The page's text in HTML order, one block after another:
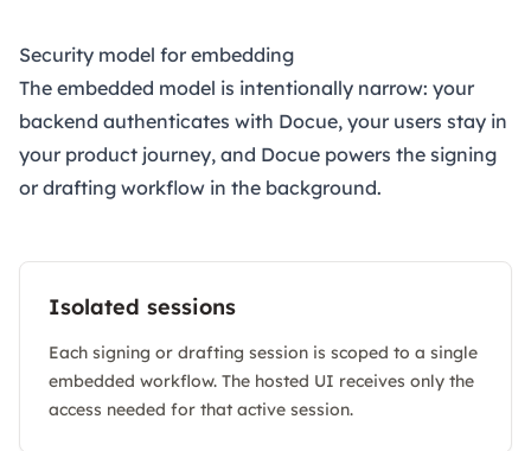
Security model for embedding
The embedded model is intentionally narrow: your
backend authenticates with Docue, your users stay in
your product journey, and Docue powers the signing
or drafting workflow in the background.
Isolated sessions
Each signing or drafting session is scoped to a single
embedded workflow. The hosted UI receives only the
access needed for that active session.